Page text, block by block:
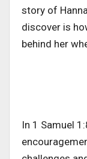
story of
discover is
behind her
In 1 Samuel